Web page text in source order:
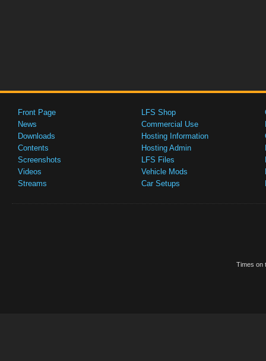
Front Page
News
Downloads
Contents
Screenshots
Videos
Streams
LFS Shop
Commercial Use
Hosting Information
Hosting Admin
LFS Files
Vehicle Mods
Car Setups
Times on